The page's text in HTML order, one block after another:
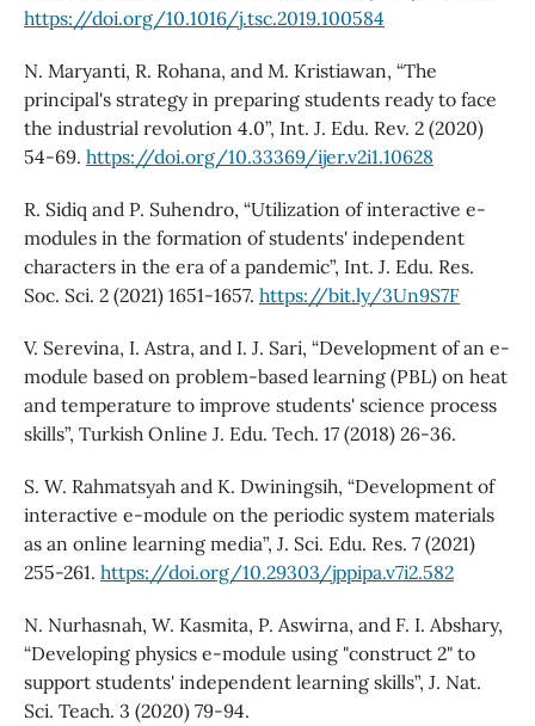
https://doi.org/10.1016/j.tsc.2019.100584
N. Maryanti, R. Rohana, and M. Kristiawan, “The
principal's strategy in preparing students ready to face
the industrial revolution 4.0”, Int. J. Edu. Rev. 2 (2020)
54-69. https://doi.org/10.33369/ijer.v2i1.10628
R. Sidiq and P. Suhendro, “Utilization of interactive e-
modules in the formation of students' independent
characters in the era of a pandemic”, Int. J. Edu. Res.
Soc. Sci. 2 (2021) 1651-1657. https://bit.ly/3Un9S7F
V. Serevina, I. Astra, and I. J. Sari, “Development of an e-
module based on problem-based learning (PBL) on heat
and temperature to improve students' science process
skills”, Turkish Online J. Edu. Tech. 17 (2018) 26-36.
S. W. Rahmatsyah and K. Dwiningsih, “Development of
interactive e-module on the periodic system materials
as an online learning media”, J. Sci. Edu. Res. 7 (2021)
255-261. https://doi.org/10.29303/jppipa.v7i2.582
N. Nurhasnah, W. Kasmita, P. Aswirna, and F. I. Abshary,
“Developing physics e-module using "construct 2" to
support students' independent learning skills”, J. Nat.
Sci. Teach. 3 (2020) 79-94.